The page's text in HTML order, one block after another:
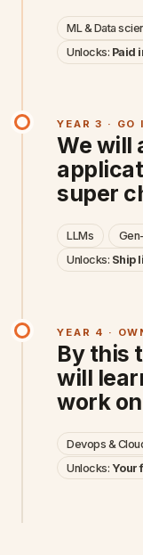
ML & Data
Unlocks: Paid
YEAR 3 · GO
We will
super
LLMs
Unlocks: Ship
YEAR 4 ·
By this
will
work
Devops &
Unlocks: Your